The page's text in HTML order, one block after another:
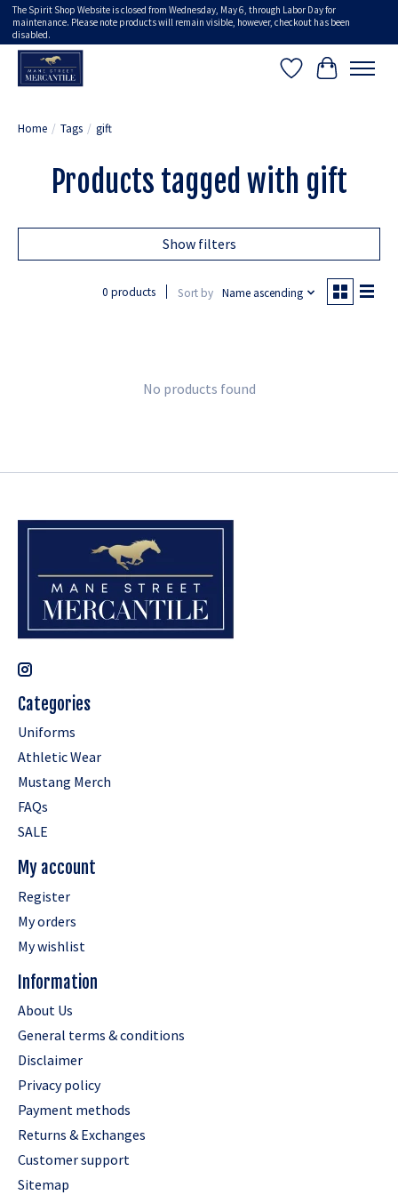
The Spirit Shop Website is closed from Wednesday, May 6, through Labor Day for
maintenance. Please note products will remain visible, however, checkout has been
disabled.
Wish ListCart
Home / Tags / gift
Products tagged with gift
Show filters
0 products Sort by Name ascending
No products found
Categories
Uniforms
Athletic Wear
Mustang Merch
FAQs
SALE
My account
Register
My orders
My wishlist
Information
About Us
General terms & conditions
Disclaimer
Privacy policy
Payment methods
Returns & Exchanges
Customer support
Sitemap